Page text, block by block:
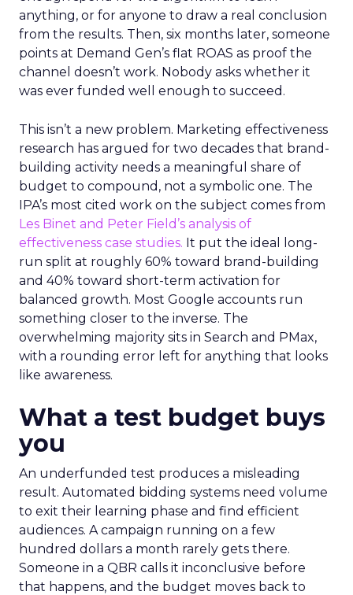
anything, or for anyone to draw a real conclusion
from the results. Then, six months later, someone
points at Demand Gen’s flat ROAS as proof the
channel doesn’t work. Nobody asks whether it
was ever funded well enough to succeed.
This isn’t a new problem. Marketing effectiveness
research has argued for two decades that brand-
building activity needs a meaningful share of
budget to compound, not a symbolic one. The
IPA’s most cited work on the subject comes from
Les Binet and Peter Field’s analysis of
effectiveness case studies. It put the ideal long-
run split at roughly 60% toward brand-building
and 40% toward short-term activation for
balanced growth. Most Google accounts run
something closer to the inverse. The
overwhelming majority sits in Search and PMax,
with a rounding error left for anything that looks
like awareness.
What a test budget buys
you
An underfunded test produces a misleading
result. Automated bidding systems need volume
to exit their learning phase and find efficient
audiences. A campaign running on a few
hundred dollars a month rarely gets there.
Someone in a QBR calls it inconclusive before
that happens, and the budget moves back to